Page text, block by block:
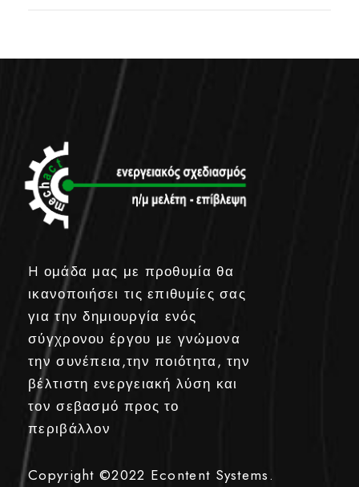
H ομάδα μας με προθυμία θα
ικανοποιήσει τις επιθυμίες σας
για την δημιουργία ενός
σύγχρονου έργου με γνώμονα
την συνέπεια,την ποιότητα, την
βέλτιστη ενεργειακή λύση και
τον σεβασμό προς το
περιβάλλον
Copyright ©2022 Econtent Systems.